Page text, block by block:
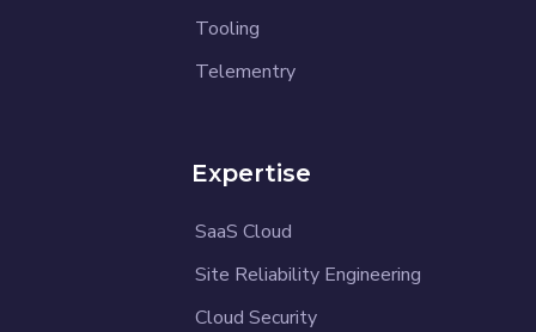
Tooling
Telementry
Expertise
SaaS Cloud
Site Reliability Engineering
Cloud Security